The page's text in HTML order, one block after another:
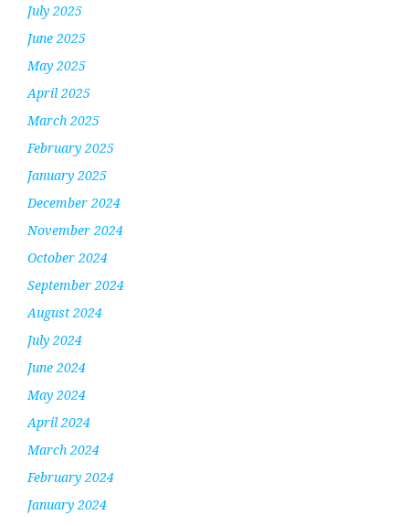
July 2025
June 2025
May 2025
April 2025
March 2025
February 2025
January 2025
December 2024
November 2024
October 2024
September 2024
August 2024
July 2024
June 2024
May 2024
April 2024
March 2024
February 2024
January 2024